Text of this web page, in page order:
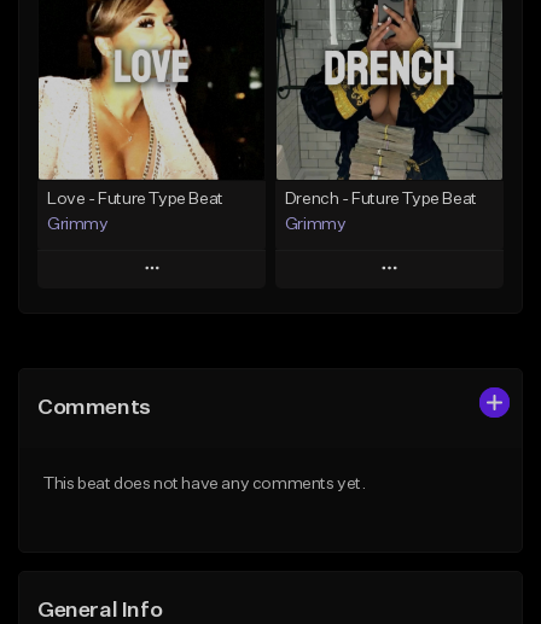
Like Beat
From $20.00
Find similar
Like Beat
Download Item
From $19.95
Find similar
Love - Future Type Beat
Grimmy
Play
Like Beat
Drench - Future Type Beat
Grimmy
Play
Comments
This beat does not have any comments yet.
General Info